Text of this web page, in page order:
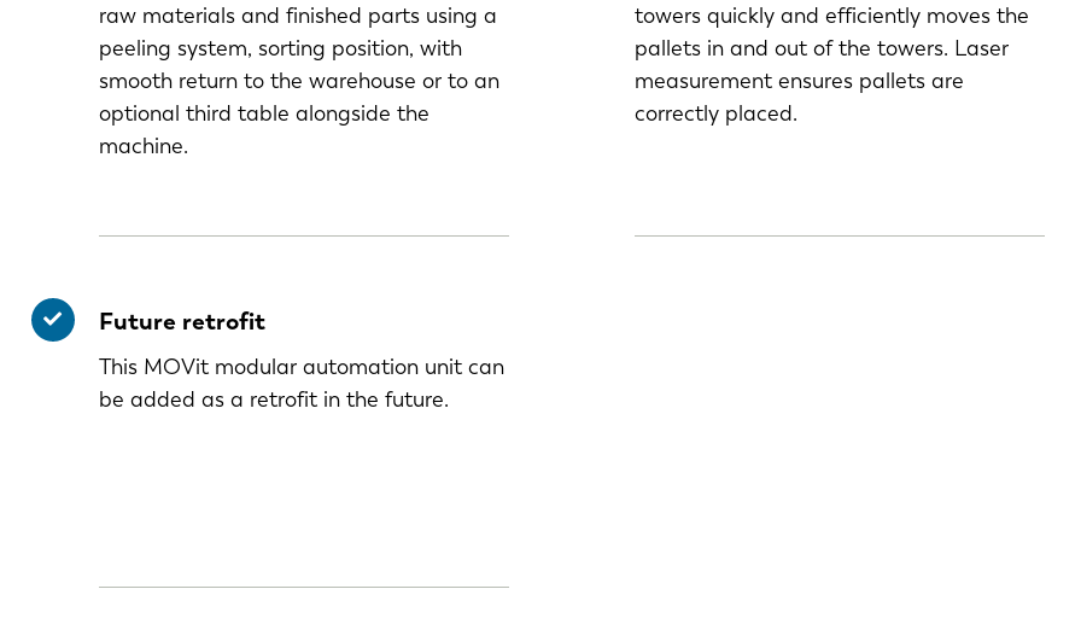
raw materials and finished parts using a
peeling system, sorting position, with
smooth return to the warehouse or to an
optional third table alongside the
machine.
towers quickly and efficiently moves the
pallets in and out of the towers. Laser
measurement ensures pallets are
correctly placed.
Future retrofit
This MOVit modular automation unit can
be added as a retrofit in the future.